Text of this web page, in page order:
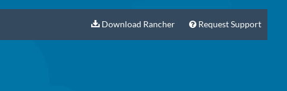
Download Rancher Request Support